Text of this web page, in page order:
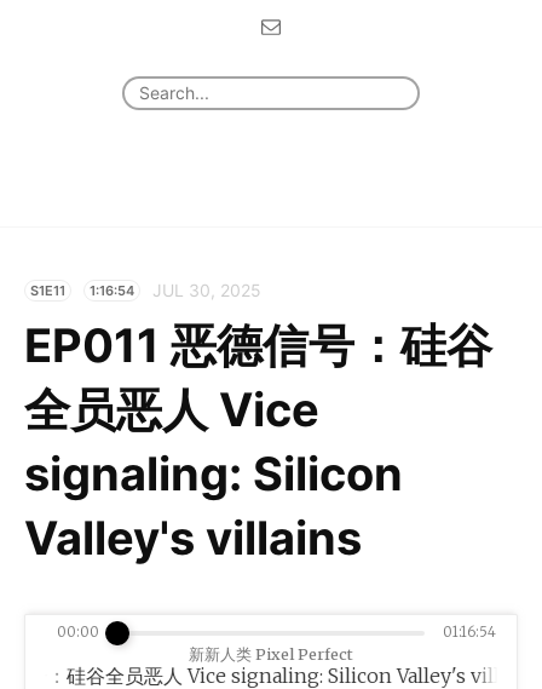
S1E11 1:16:54 JUL 30, 2025
EP011 恶德信号：硅谷
全员恶人 Vice
signaling: Silicon
Valley's villains
新新人类 Pixel Perfect
号：硅谷全员恶人 Vice signaling: Silicon Valley's villains
00:00 01:16:54